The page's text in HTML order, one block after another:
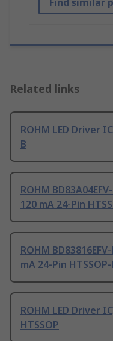
Find similar
Related links
ROHM LED Driver
B
ROHM
120 mA 24-Pin
ROHM
mA 24-Pin HTSSOP-
ROHM LED Driver
HTSSOP